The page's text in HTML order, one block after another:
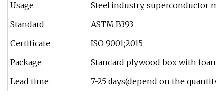
Usage
Steel industry, superconductor
Standard
ASTM B393
Certificate
ISO 9001;2015
Package
Standard plywood box with foam
Lead time
7-25 days(depend on the quantity)